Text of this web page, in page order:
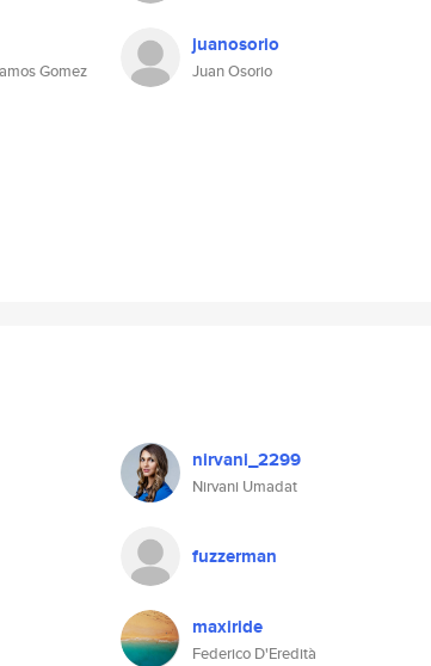
Gomez
juanosorio
Juan Osorio
nirvani_2299
Nirvani Umadat
fuzzerman
maxiride
Federico D'Eredità